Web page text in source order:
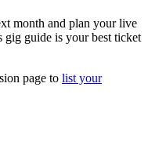
month and plan your live
guide is your best ticket
page to list your